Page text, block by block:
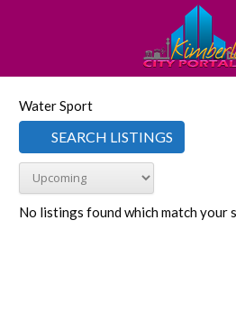
Water Sport
SEARCH LISTINGS
No listings found which match your